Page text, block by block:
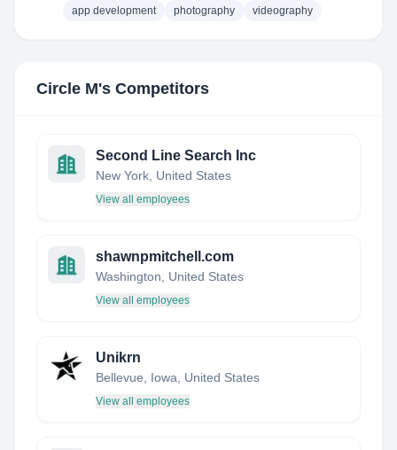
app development
photography videography
Circle M's Competitors
Second Line Search Inc
New York, United States
View all employees
shawnpmitchell.com
Washington, United States
View all employees
Unikrn
Bellevue, Iowa, United States
View all employees